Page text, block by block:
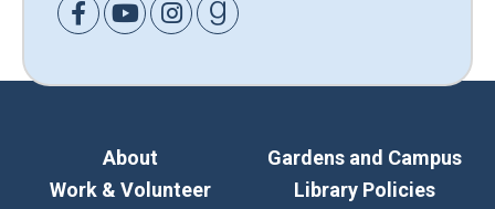
Link to Facebook
Link to Youtube
Link to Instagram
Link to Goodreads
About
Work & Volunteer
Gardens and Campus
Library Policies